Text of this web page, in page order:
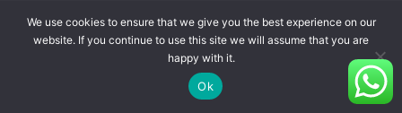
We use cookies to ensure that we give you the best experience on our
website. If you continue to use this site we will assume that you are
happy with it.
Ok